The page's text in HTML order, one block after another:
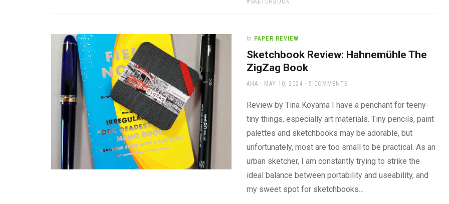
SKETCHBOOK
In PAPER REVIEW
Sketchbook Review: Hahnemühle The
ZigZag Book
AUTHOR
ANA
POSTED
MAY 10, 2024 5 COMMENTS
Review by Tina Koyama I have a penchant for teeny-
tiny things, especially art materials. Tiny pencils, paint
palettes and sketchbooks may be adorable, but
unfortunately, most are too small to be practical. As an
urban sketcher, I am constantly trying to strike the
ideal balance between portability and useability, and
my sweet spot for sketchbooks…